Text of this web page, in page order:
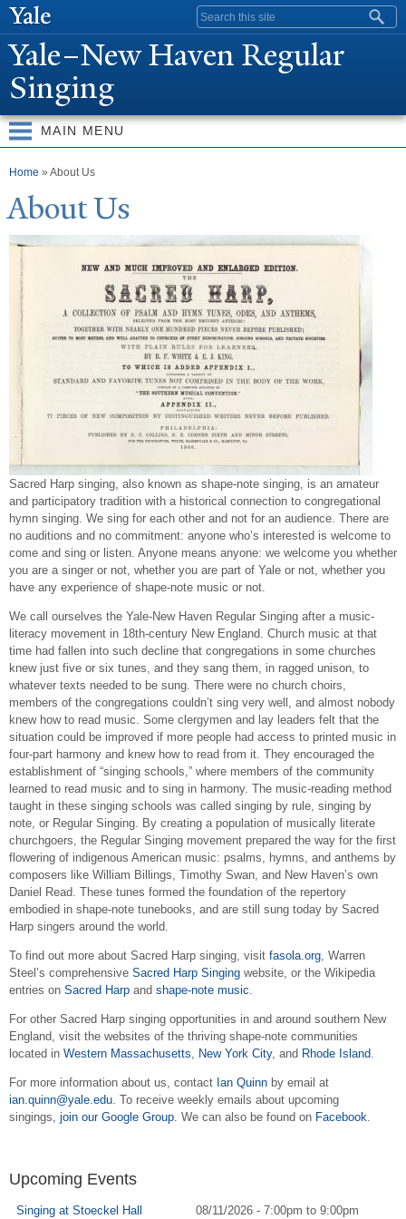
content
Search form
Yale–New Haven Regular
Singing
MAIN MENU
You are here
Home » About Us
About Us
Sacred Harp singing, also known as shape-note singing, is an amateur
and participatory tradition with a historical connection to congregational
hymn singing. We sing for each other and not for an audience. There are
no auditions and no commitment: anyone who’s interested is welcome to
come and sing or listen. Anyone means anyone: we welcome you whether
you are a singer or not, whether you are part of Yale or not, whether you
have any experience of shape-note music or not.
We call ourselves the Yale-New Haven Regular Singing after a music-
literacy movement in 18th-century New England. Church music at that
time had fallen into such decline that congregations in some churches
knew just five or six tunes, and they sang them, in ragged unison, to
whatever texts needed to be sung. There were no church choirs,
members of the congregations couldn’t sing very well, and almost nobody
knew how to read music. Some clergymen and lay leaders felt that the
situation could be improved if more people had access to printed music in
four-part harmony and knew how to read from it. They encouraged the
establishment of “singing schools,” where members of the community
learned to read music and to sing in harmony. The music-reading method
taught in these singing schools was called singing by rule, singing by
note, or Regular Singing. By creating a population of musically literate
churchgoers, the Regular Singing movement prepared the way for the first
flowering of indigenous American music: psalms, hymns, and anthems by
composers like William Billings, Timothy Swan, and New Haven’s own
Daniel Read. These tunes formed the foundation of the repertory
embodied in shape-note tunebooks, and are still sung today by Sacred
Harp singers around the world.
To find out more about Sacred Harp singing, visit fasola.org, Warren
Steel’s comprehensive Sacred Harp Singing website, or the Wikipedia
entries on Sacred Harp and shape-note music.
For other Sacred Harp singing opportunities in and around southern New
England, visit the websites of the thriving shape-note communities
located in Western Massachusetts, New York City, and Rhode Island.
For more information about us, contact Ian Quinn by email at
ian.quinn@yale.edu. To receive weekly emails about upcoming
singings, join our Google Group. We can also be found on Facebook.
Upcoming Events
Singing at Stoeckel Hall 08/11/2026 - 7:00pm to 9:00pm